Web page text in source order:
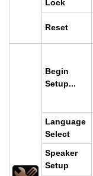
Lock
Reset
Begin
Setup...
Lan­guage
Se­lect
Speaker
Setup